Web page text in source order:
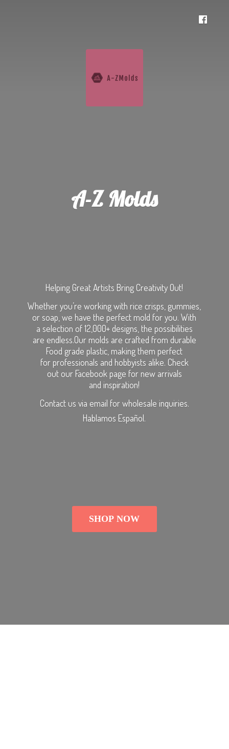
A-Z Molds
Helping Great Artists Bring Creativity Out!
Whether you’re working with rice crisps, gummies,
or soap, we have the perfect mold for you. With
a selection of 12,000+ designs, the possibilities
are endless.Our molds are crafted from durable
Food grade plastic, making them perfect
for professionals and hobbyists alike. Check
out our Facebook page for new arrivals
and inspiration!
Contact us via email for wholesale inquiries.
Hablamos Español.
SHOP NOW